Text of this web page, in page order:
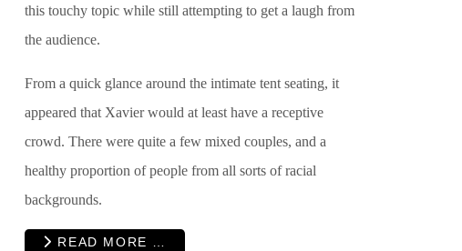
this touchy topic while still attempting to get a laugh from
the audience.
From a quick glance around the intimate tent seating, it
appeared that Xavier would at least have a receptive
crowd. There were quite a few mixed couples, and a
healthy proportion of people from all sorts of racial
backgrounds.
READ MORE …